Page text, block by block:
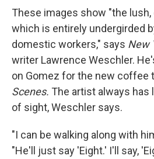
These images show "the
which is entirely undergirded
domestic workers," says New
writer Lawrence Weschler.
on Gomez for the new coffee
Scenes. The artist always has
of sight, Weschler says.
"I can be walking along with
"He'll just say 'Eight.' I'll say,